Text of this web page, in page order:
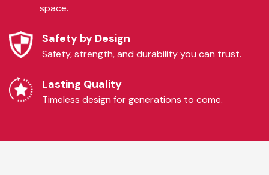
space.
Safety by Design
Safety, strength, and durability you can trust.
Lasting Quality
Timeless design for generations to come.